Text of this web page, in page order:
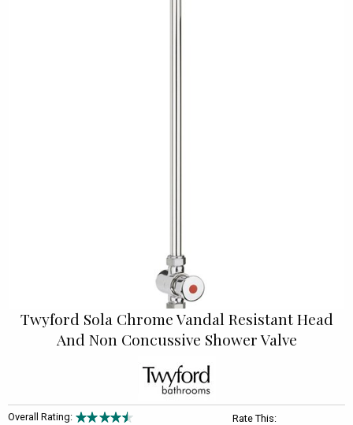
Twyford Sola Chrome Vandal Resistant Head
And Non Concussive Shower Valve
Overall Rating:
Rate This: